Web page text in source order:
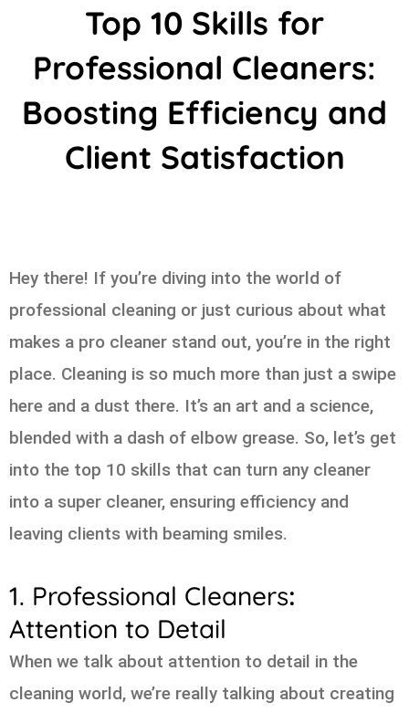
Top 10 Skills for
Professional Cleaners:
Boosting Efficiency and
Client Satisfaction
Hey there! If you’re diving into the world of
professional cleaning or just curious about what
makes a pro cleaner stand out, you’re in the right
place. Cleaning is so much more than just a swipe
here and a dust there. It’s an art and a science,
blended with a dash of elbow grease. So, let’s get
into the top 10 skills that can turn any cleaner
into a super cleaner, ensuring efficiency and
leaving clients with beaming smiles.
1. Professional Cleaners:
Attention to Detail
When we talk about attention to detail in the
cleaning world, we’re really talking about creating